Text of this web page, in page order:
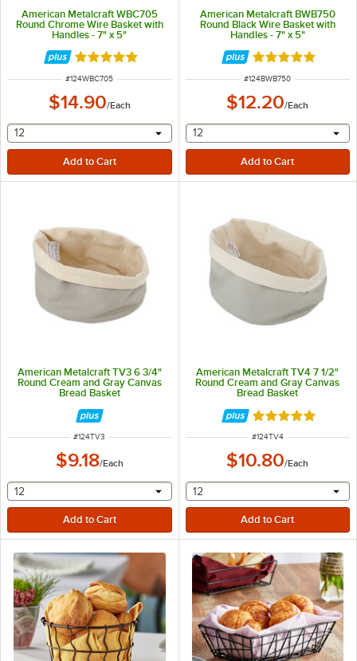
American Metalcraft WBC705
Round Chrome Wire Basket with
Handles - 7" x 5"
Rated 5 out of 5 stars
ITEM NUMBER
#124WBC705
$14.90/Each
selecting other will provide a text input
12
American Metalcraft BWB750
Round Black Wire Basket with
Handles - 7" x 5"
Rated 5 out of 5
ITEM NUMBER
#124BWB750
$12.20/Each
selecting other will
12
American Metalcraft TV3 6 3/4"
Round Cream and Gray Canvas
Bread Basket
ITEM NUMBER
#124TV3
$9.18/Each
selecting other will provide a text input
12
American Metalcraft TV4 7 1/2"
Round Cream and Gray Canvas
Bread Basket
Rated 5 out of 5
ITEM NUMBER
#124TV4
$10.80/Each
selecting other will
12